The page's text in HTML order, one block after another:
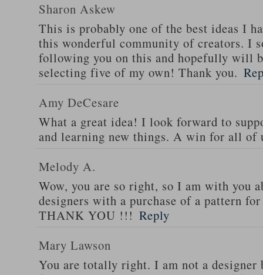
Sharon Askew
This is probably one of the best ideas I
this wonderful community of creators. I
following you on this and hopefully will
selecting five of my own! Thank you.
Amy DeCesare
What a great idea! I look forward to
and learning new things. A win for all of
Melody A.
Wow, you are so right, so I am with you
designers with a purchase of a pattern
THANK YOU !!! Reply
Mary Lawson
You are totally right. I am not a designer